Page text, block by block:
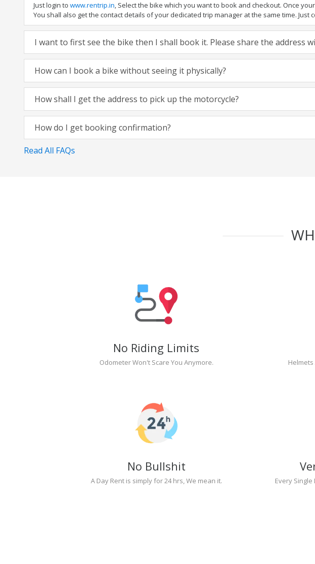
Just login to www.rentrip.in, Select the bike which you want to book and checkout. Once
You shall also get the contact details of your dedicated trip manager at the same time. Just
I want to first see the bike then I shall book it. Please share the address
How can I book a bike without seeing it physically?
How shall I get the address to pick up the motorcycle?
How do I get booking confirmation?
Read All FAQs
No Riding Limits
Odometer Won't Scare You Anymore.
No Bullshit
A Day Rent is simply for 24 hrs, We mean it.
Every